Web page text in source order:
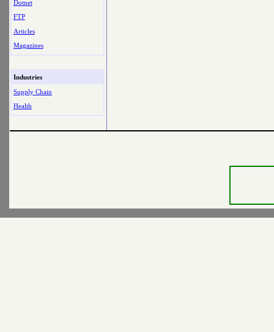
Dotnet
FTP
Articles
Magazines
Industries
Supply Chain
Health